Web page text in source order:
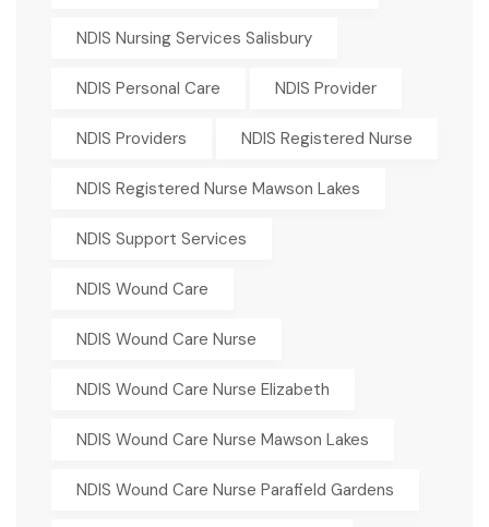
NDIS Nursing Services Salisbury
NDIS Personal Care NDIS Provider
NDIS Providers NDIS Registered Nurse
NDIS Registered Nurse Mawson Lakes
NDIS Support Services
NDIS Wound Care
NDIS Wound Care Nurse
NDIS Wound Care Nurse Elizabeth
NDIS Wound Care Nurse Mawson Lakes
NDIS Wound Care Nurse Parafield Gardens